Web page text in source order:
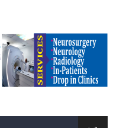
a New Era of
Pan-African
Sign Strategic